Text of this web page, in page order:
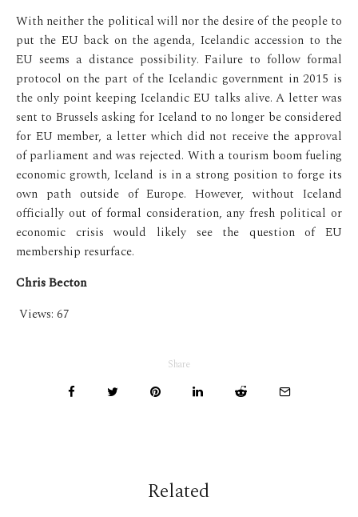
With neither the political will nor the desire of the people to
put the EU back on the agenda, Icelandic accession to the
EU seems a distance possibility. Failure to follow formal
protocol on the part of the Icelandic government in 2015 is
the only point keeping Icelandic EU talks alive. A letter was
sent to Brussels asking for Iceland to no longer be considered
for EU member, a letter which did not receive the approval
of parliament and was rejected. With a tourism boom fueling
economic growth, Iceland is in a strong position to forge its
own path outside of Europe. However, without Iceland
officially out of formal consideration, any fresh political or
economic crisis would likely see the question of EU
membership resurface.
Chris Becton
Views: 67
Share
Related